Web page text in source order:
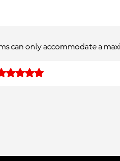
can only accommodate a